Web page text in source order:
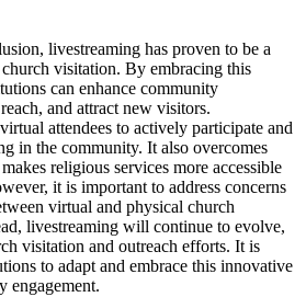
has proven to be a
visitation. By embracing this
can enhance community
and attract new visitors.
attendees to actively participate and
in the community. It also overcomes
religious services more accessible
it is important to address concerns
virtual and physical church
livestreaming will continue to evolve,
visitation and outreach efforts. It is
to adapt and embrace this innovative
engagement.